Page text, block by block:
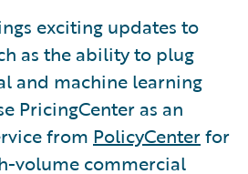
exciting updates to
as the ability to plug
and machine learning
PricingCenter as an
from PolicyCenterfor
volume commercial